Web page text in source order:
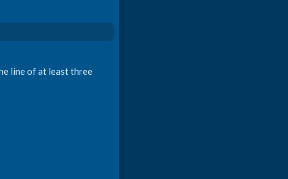
line of at least three